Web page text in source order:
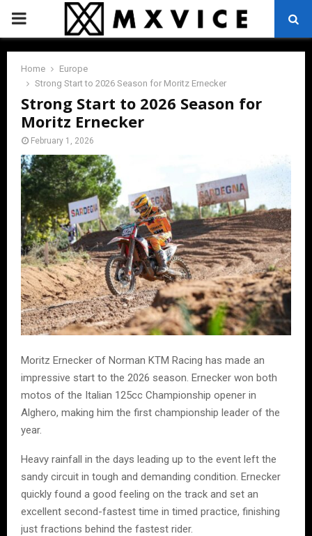
PRIMARY
MENU
Home
Europe
Strong Start to 2026 Season for Moritz Ernecker
Strong Start to 2026 Season for
Moritz Ernecker
February 1, 2026
Moritz Ernecker of Norman KTM Racing has made an
impressive start to the 2026 season. Ernecker won both
motos of the Italian 125cc Championship opener in
Alghero, making him the first championship leader of the
year.
Heavy rainfall in the days leading up to the event left the
sandy circuit in tough and demanding condition. Ernecker
quickly found a good feeling on the track and set an
excellent second-fastest time in timed practice, finishing
just fractions behind the fastest rider.